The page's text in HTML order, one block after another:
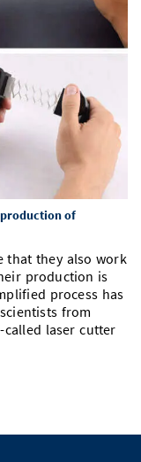
of
that they also work
production is
process has
from
called laser cutter